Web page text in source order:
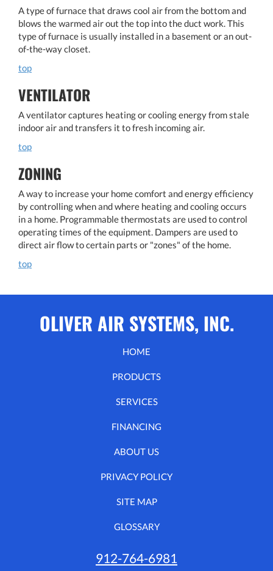
A type of furnace that draws cool air from the bottom and
blows the warmed air out the top into the duct work. This
type of furnace is usually installed in a basement or an out-
of-the-way closet.
top
VENTILATOR
A ventilator captures heating or cooling energy from stale
indoor air and transfers it to fresh incoming air.
top
ZONING
A way to increase your home comfort and energy efficiency
by controlling when and where heating and cooling occurs
in a home. Programmable thermostats are used to control
operating times of the equipment. Dampers are used to
direct air flow to certain parts or "zones" of the home.
top
OLIVER AIR SYSTEMS, INC.
HOME
PRODUCTS
SERVICES
FINANCING
ABOUT US
PRIVACY POLICY
SITE MAP
GLOSSARY
912-764-6981